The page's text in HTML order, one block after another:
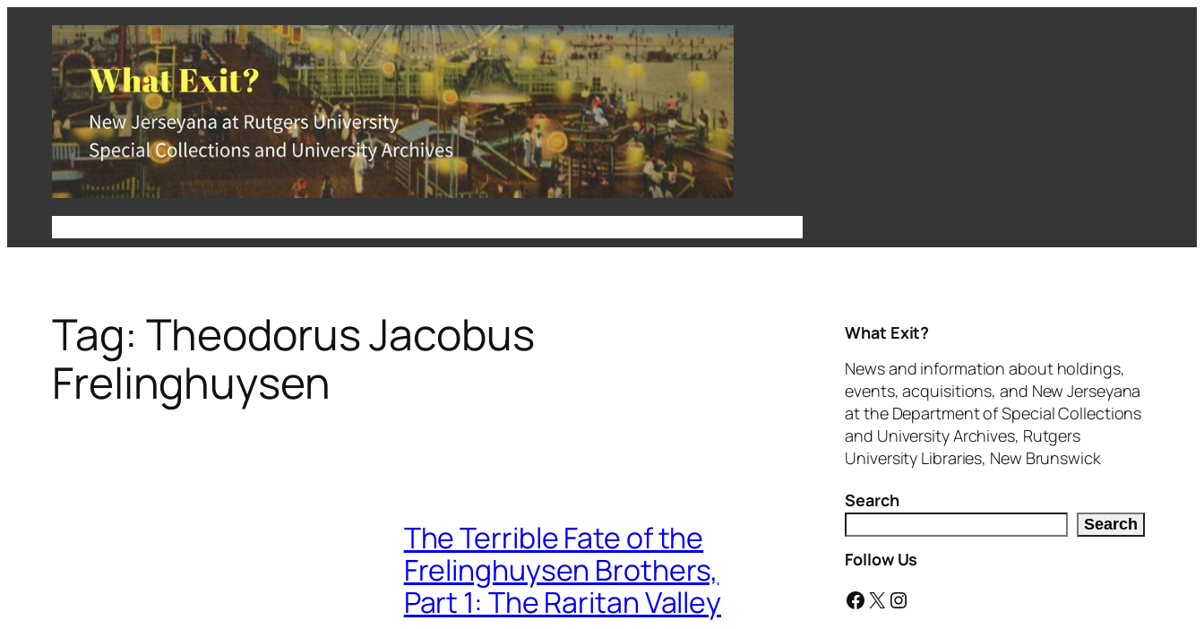
content
Tag: Theodorus Jacobus
Frelinghuysen
The Terrible Fate of the
Frelinghuysen Brothers,
Part 1: The Raritan Valley
What Exit?
News and information about holdings,
events, acquisitions, and New Jerseyana
at the Department of Special Collections
and University Archives, Rutgers
University Libraries, New Brunswick
Search
Search
Follow Us
Facebook X Instagram